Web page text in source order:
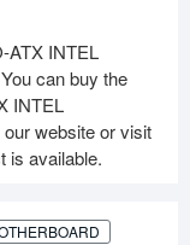
ATX INTEL
can buy the
INTEL
website or visit
is available.